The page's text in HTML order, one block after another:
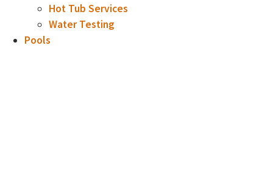
Hot Tub Services
Water Testing
Pools